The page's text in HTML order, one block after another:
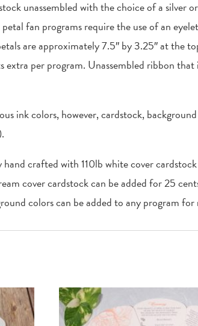
unassembled with the choice of a silver
fan programs require the use of an
are approximately 7.5″ by 3.25″ at the
per program. Unassembled ribbon
ink colors, however, cardstock,
crafted with 110lb white cover
cover cardstock can be added for 25
colors can be added to any program